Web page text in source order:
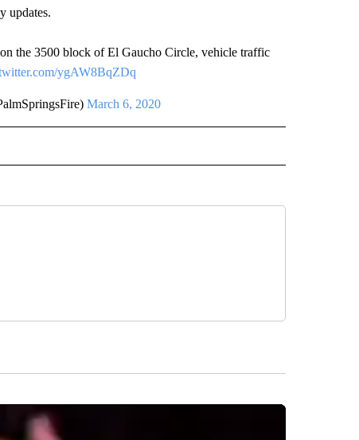
updates.
the 3500 block of El Gaucho Circle, vehicle traffic
ygAW8BqZDq
March 6, 2020
ABOUT NEW PAGES ON "NEWS".